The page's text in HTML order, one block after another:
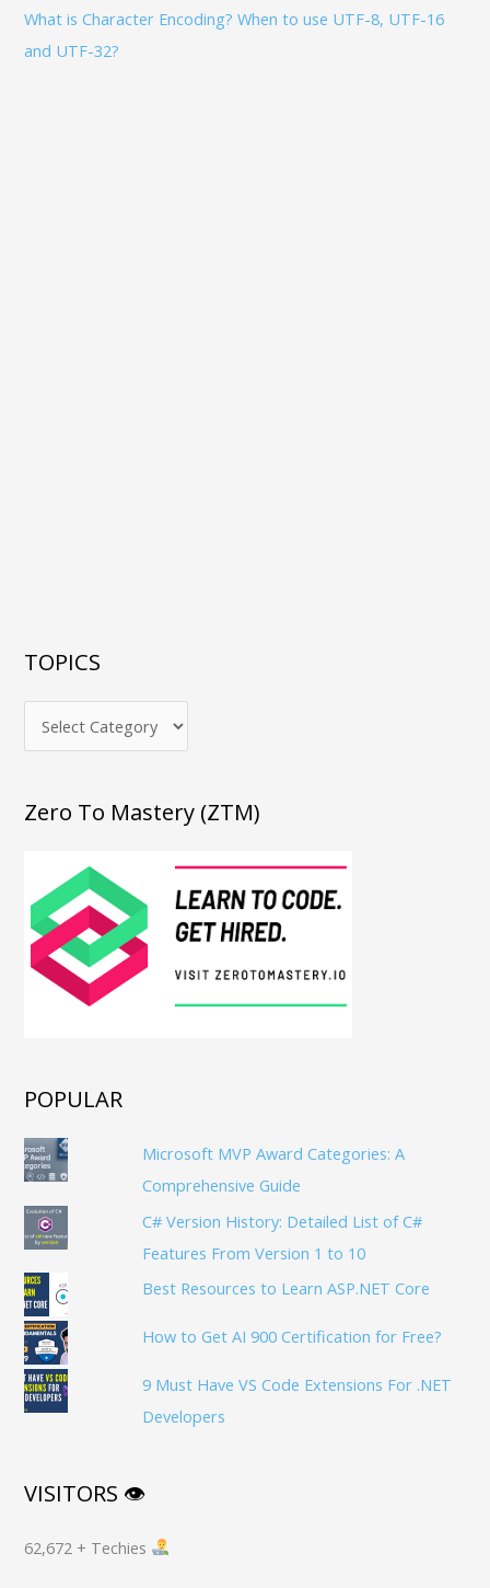
What is Character Encoding? When to use UTF-8, UTF-16
and UTF-32?
TOPICS
Zero To Mastery (ZTM)
POPULAR
Microsoft MVP Award Categories: A
Comprehensive Guide
C# Version History: Detailed List of C#
Features From Version 1 to 10
Best Resources to Learn ASP.NET Core
How to Get AI 900 Certification for Free?
9 Must Have VS Code Extensions For .NET
Developers
VISITORS 👁
62,672 + Techies